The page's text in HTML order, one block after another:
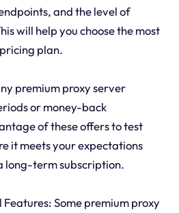
and the level of
will help you choose the most
plan.
premium proxy server
or money-back
of these offers to test
it meets your expectations
long-term subscription.
Some premium proxy